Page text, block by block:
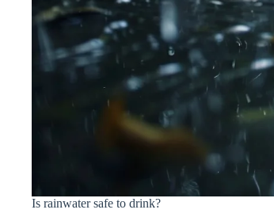
Is rainwater safe to drink?